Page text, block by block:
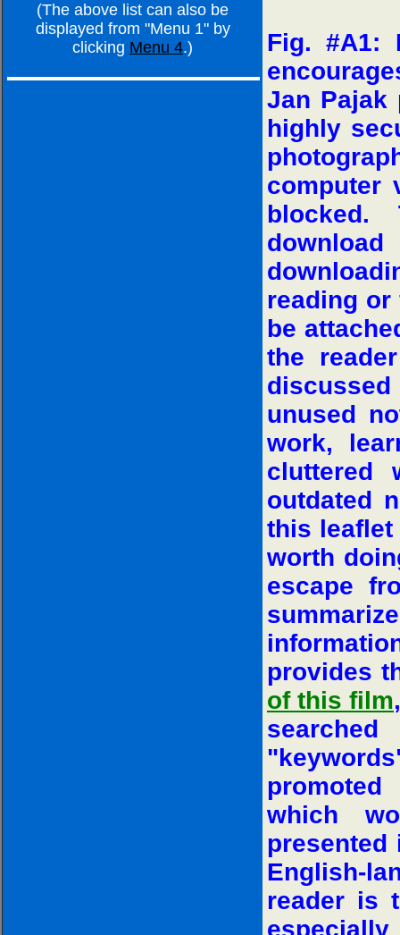
(The above list can also be
displayed from "Menu 1" by
clicking Menu 4.)
Fig. #A1:
Jan Pajak
highly
computer
blocked.
reading or
be
the
unused
work,
cluttered
outdated
this leaflet
worth
escape
provides
of this film
which
English-
reader is
especially